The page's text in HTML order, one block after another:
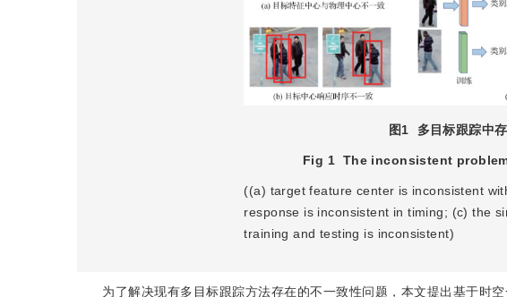
图1 多目标跟踪中
Fig 1 The inconsistent
((a) target feature center is inconsistent
response is inconsistent in timing; (c) the
training and testing is inconsistent)
为了解决现有多目标跟踪方法存在的不一致性问题，本文提出基于时